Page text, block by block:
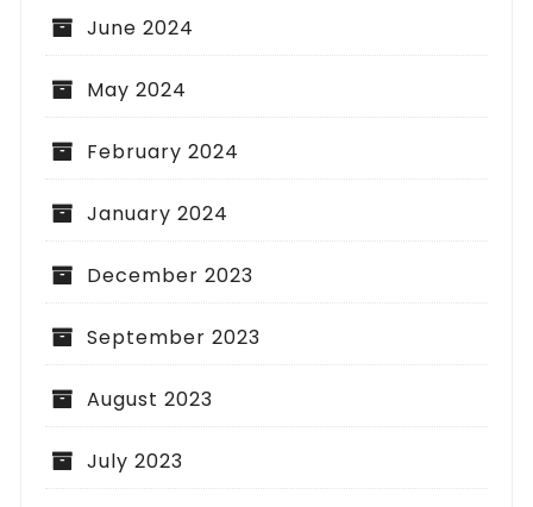
June 2024
May 2024
February 2024
January 2024
December 2023
September 2023
August 2023
July 2023